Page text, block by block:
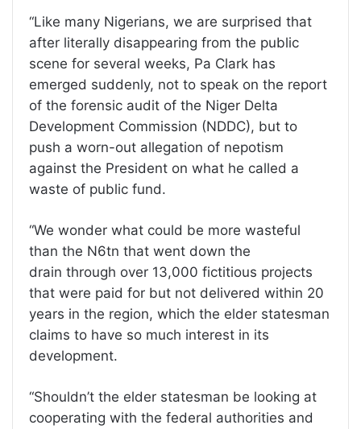
“Like many Nigerians, we are surprised that
after literally disappearing from the public
scene for several weeks, Pa Clark has
emerged suddenly, not to speak on the report
of the forensic audit of the Niger Delta
Development Commission (NDDC), but to
push a worn-out allegation of nepotism
against the President on what he called a
waste of public fund.
“We wonder what could be more wasteful
than the N6tn that went down the
drain through over 13,000 fictitious projects
that were paid for but not delivered within 20
years in the region, which the elder statesman
claims to have so much interest in its
development.
“Shouldn’t the elder statesman be looking at
cooperating with the federal authorities and